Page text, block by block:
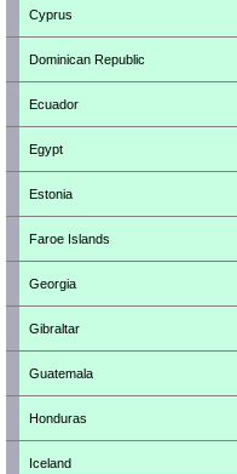
Cyprus
Dominican Republic
Ecuador
Egypt
Estonia
Faroe Islands
Georgia
Gibraltar
Guatemala
Honduras
Iceland